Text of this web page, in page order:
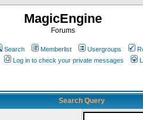
MagicEngine
Forums
Search Memberlist Usergroups
Log in to check your private messages
Search Query